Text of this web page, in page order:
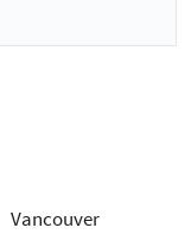
Vancouver